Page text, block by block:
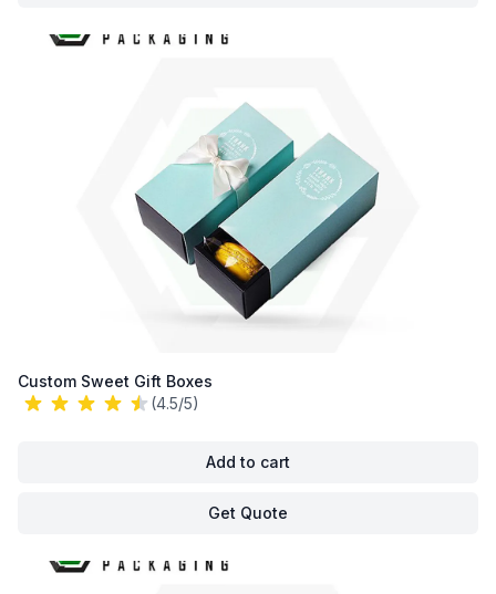
Custom Sweet Gift Boxes
(4.5/5)
Add to cart
Get Quote